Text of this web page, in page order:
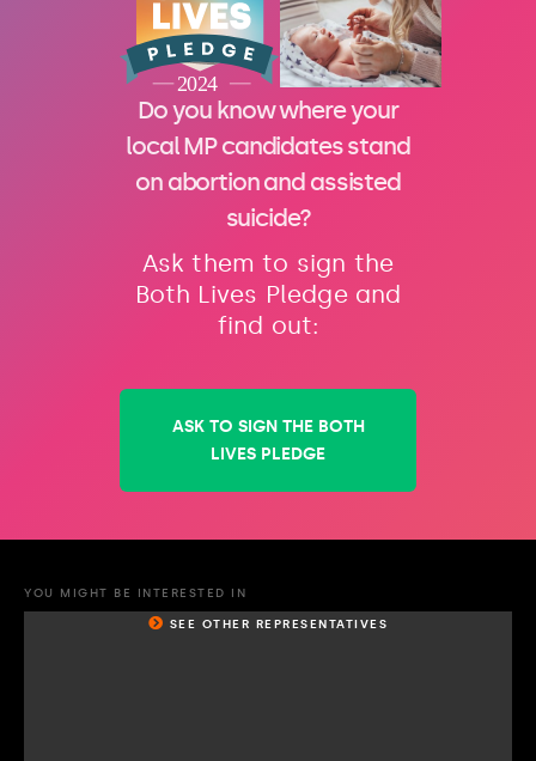
Do you know where your
local MP candidates stand
on abortion and assisted
suicide?
Ask them to sign the
Both Lives Pledge and
find out:
ASK TO SIGN THE BOTH
LIVES PLEDGE
YOU MIGHT BE INTERESTED IN
SEE OTHER REPRESENTATIVES